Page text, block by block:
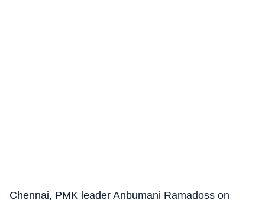
Chennai, PMK leader Anbumani Ramadoss on